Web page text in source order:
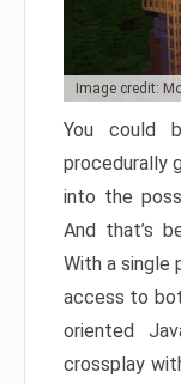
Image credit:
You could
procedurally
into the
And that’s
With a single
access to
oriented
crossplay